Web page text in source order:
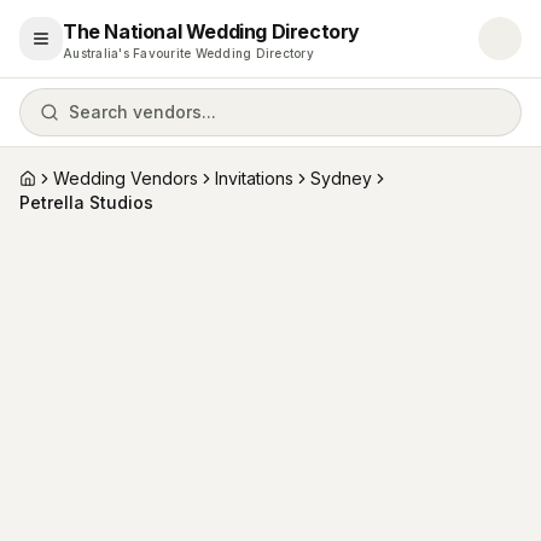
Open menu
The National Wedding Directory
Australia's Favourite Wedding Directory
Search vendors...
HomeWedding Vendors Invitations
Sydney
Petrella Studios